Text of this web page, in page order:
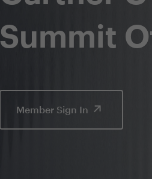
Summit
Member Sign In